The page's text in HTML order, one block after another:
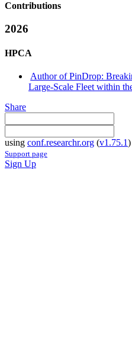
Contributions
2026
HPCA
Author of PinDrop:
Large-Scale Fleet within
Share
using conf.researchr.org (v1.75.1)
Support page
Sign Up